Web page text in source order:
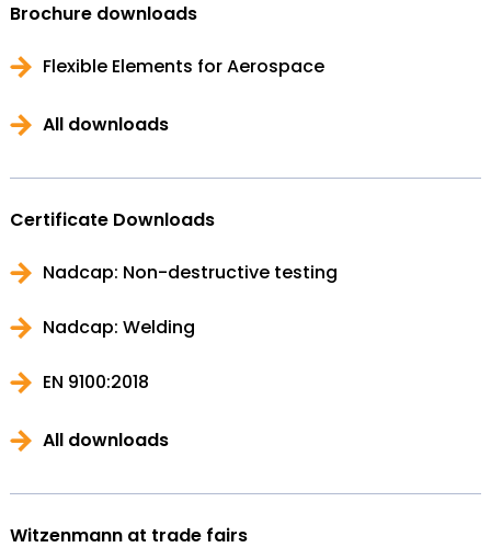
Brochure downloads
Flexible Elements for Aerospace
All downloads
Certificate Downloads
Nadcap: Non-destructive testing
Nadcap: Welding
EN 9100:2018
All downloads
Witzenmann at trade fairs